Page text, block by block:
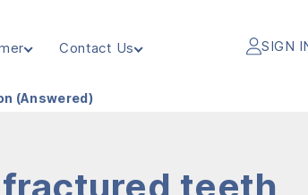
Contact Us SIGN
(Answered)
teeth